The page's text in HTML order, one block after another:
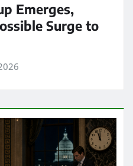
Emerges,
Surge to